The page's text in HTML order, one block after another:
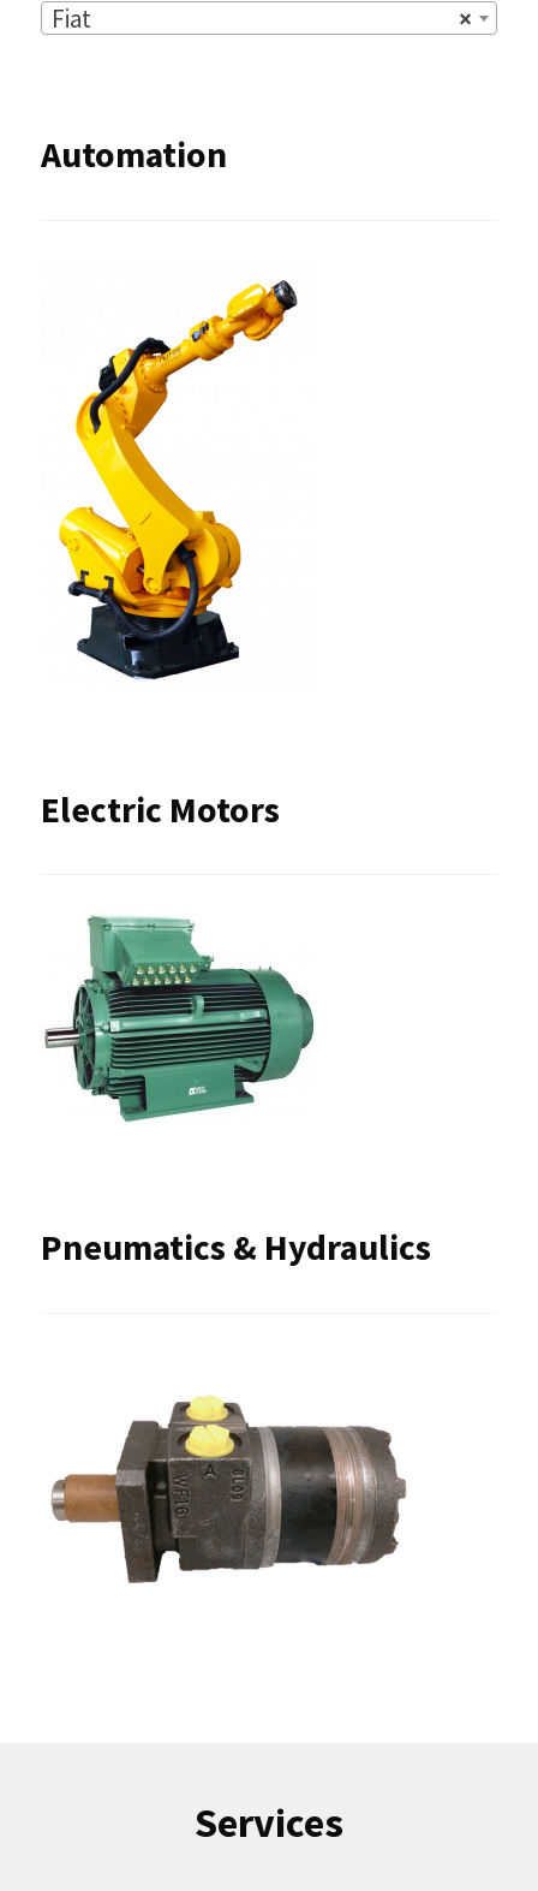
×
Fiat
Automation
Electric Motors
Pneumatics & Hydraulics
Services